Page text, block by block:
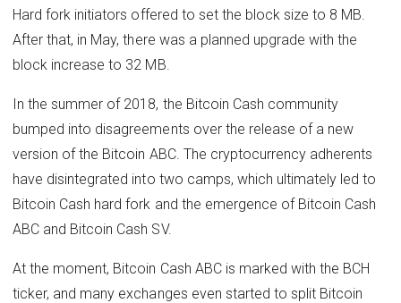
Hard fork initiators offered to set the block size to 8 MB.
After that, in May, there was a planned upgrade with the
block increase to 32 MB.
In the summer of 2018, the Bitcoin Cash community
bumped into disagreements over the release of a new
version of the Bitcoin ABC. The cryptocurrency adherents
have disintegrated into two camps, which ultimately led to
Bitcoin Cash hard fork and the emergence of Bitcoin Cash
ABC and Bitcoin Cash SV.
At the moment, Bitcoin Cash ABC is marked with the BCH
ticker, and many exchanges even started to split Bitcoin